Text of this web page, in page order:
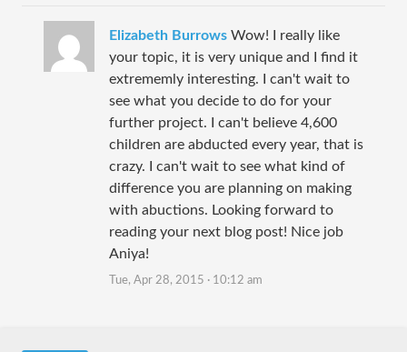
Elizabeth Burrows Wow! I really like
your topic, it is very unique and I find it
extrememly interesting. I can't wait to
see what you decide to do for your
further project. I can't believe 4,600
children are abducted every year, that is
crazy. I can't wait to see what kind of
difference you are planning on making
with abuctions. Looking forward to
reading your next blog post! Nice job
Aniya!
Tue, Apr 28, 2015 · 10:12 am